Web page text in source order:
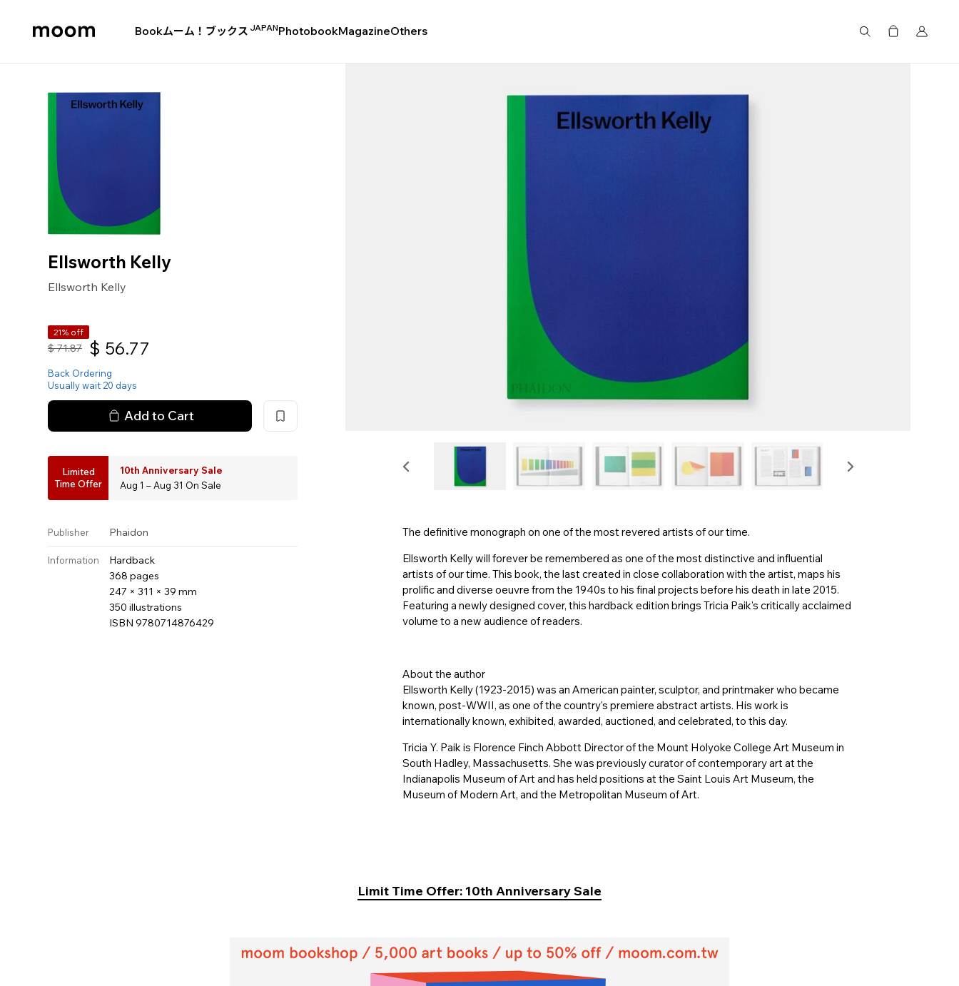
Bookムーム！ブックス JAPANPhotobookMagazineOthers
Ellsworth Kelly
Ellsworth Kelly
21% off
$ 71.87 $ 56.77
Back Ordering
Usually wait 20 days
Add to Cart
Limited
Time Offer
10th Anniversary Sale
Aug 1 – Aug 31 On Sale
Publisher Phaidon
Information
Hardback
368 pages
247 × 311 × 39 mm
350 illustrations
ISBN 9780714876429
The definitive monograph on one of the most revered artists of our time.
Ellsworth Kelly will forever be remembered as one of the most distinctive and influential
artists of our time. This book, the last created in close collaboration with the artist, maps his
prolific and diverse oeuvre from the 1940s to his final projects before his death in late 2015.
Featuring a newly designed cover, this hardback edition brings Tricia Paik's critically acclaimed
volume to a new audience of readers.
About the author
Ellsworth Kelly (1923-2015) was an American painter, sculptor, and printmaker who became
known, post-WWII, as one of the country's premiere abstract artists. His work is
internationally known, exhibited, awarded, auctioned, and celebrated, to this day.
Tricia Y. Paik is Florence Finch Abbott Director of the Mount Holyoke College Art Museum in
South Hadley, Massachusetts. She was previously curator of contemporary art at the
Indianapolis Museum of Art and has held positions at the Saint Louis Art Museum, the
Museum of Modern Art, and the Metropolitan Museum of Art.
Limit Time Offer: 10th Anniversary Sale